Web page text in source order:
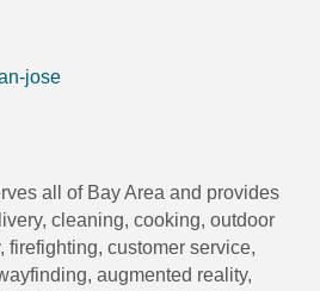
jose
all of Bay Area and provides
cleaning, cooking, outdoor
firefighting, customer service,
augmented reality,